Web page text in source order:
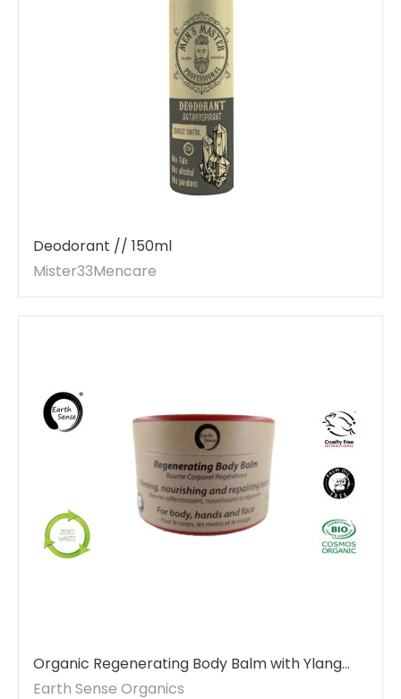
Deodorant // 150ml
Mister33Mencare
Organic Regenerating Body Balm with Ylang
Ylang 100ml - For Face, hands and whole body
Earth Sense Organics